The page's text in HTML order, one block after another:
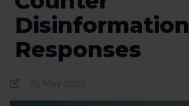
Disinformation​
Responses
29 May 2026